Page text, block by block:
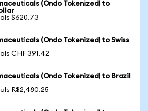
(Ondo Tokenized) to
$620.73
(Ondo Tokenized) to Swiss
CHF 391.42
(Ondo Tokenized) to Brazil
R$2,480.25